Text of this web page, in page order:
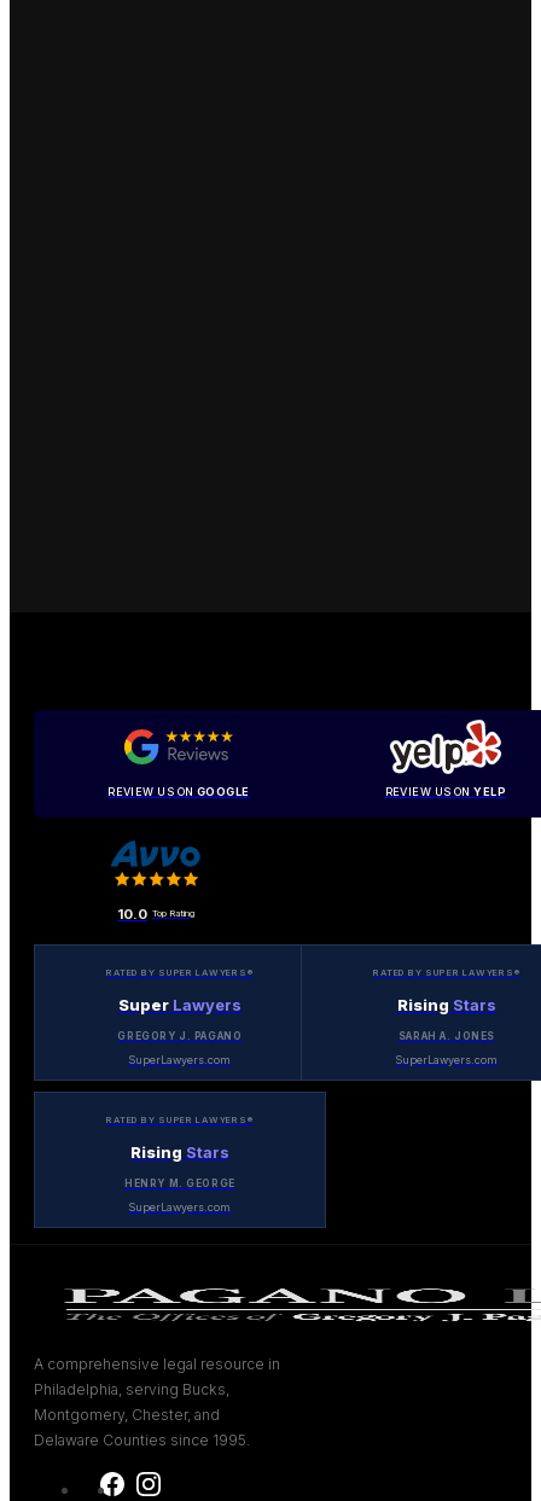
REVIEW US ON GOOGLE REVIEW US ONYELP
10.0 Top Rating
RATED BY SUPER LAWYERS®
Super Lawyers
GREGORY J. PAGANO
SuperLawyers.com
RATED BY SUPER LAWYERS®
Rising Stars
SARAH A. JONES
SuperLawyers.com
RATED BY SUPER LAWYERS®
Rising Stars
HENRY M. GEORGE
SuperLawyers.com
A comprehensive legal resource in
Philadelphia, serving Bucks,
Montgomery, Chester, and
Delaware Counties since 1995.